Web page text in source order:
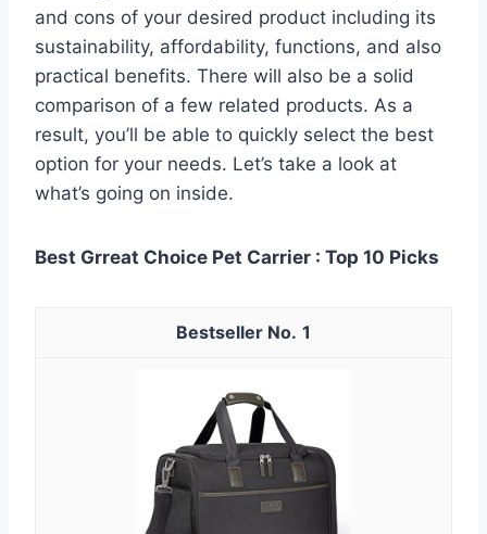
and cons of your desired product including its
sustainability, affordability, functions, and also
practical benefits. There will also be a solid
comparison of a few related products. As a
result, you’ll be able to quickly select the best
option for your needs. Let’s take a look at
what’s going on inside.
Best Grreat Choice Pet Carrier : Top 10 Picks
1